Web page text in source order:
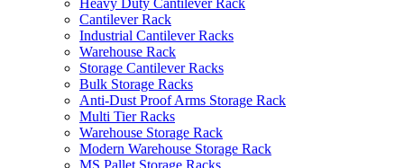
Heavy Duty Cantilever Rack
Cantilever Rack
Industrial Cantilever Racks
Warehouse Rack
Storage Cantilever Racks
Bulk Storage Racks
Anti-Dust Proof Arms Storage Rack
Multi Tier Racks
Warehouse Storage Rack
Modern Warehouse Storage Rack
MS Pallet Storage Racks